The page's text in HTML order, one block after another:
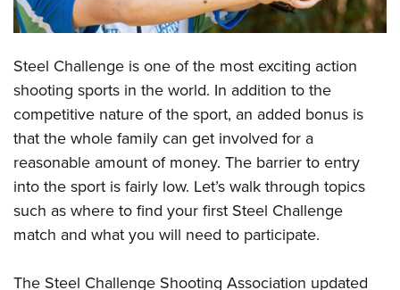
NRA Day
America's Rifle Challenge
Competitor Classification Lookup
Shooting Sports USA
Adaptive Shooting
Great American Outdoor Show
NRA Whittington Center
EVENTS AND ENTERTAINMENT
NRA Whittington Center
Friends of NRA
Great American Outdoor Show
NRA Annual Meetings & Exhibits
NRA Day
NRA Country
Competitive Shooting Programs
NRA Gun Gurus
NRA Gun Safety Rules
Firearm Training
Become An NRA Instructor
Become A Training Counselor
NRA Range Safety Officers
Shooting Sports Coach Development
NRA Gunsmithing Schools
GIVING
Friends of NRA
Ring of Freedom
Institute for Legislative Action
NRA Whittington Center
NRA Firearms For Freedom
HISTORY
History Of The NRA
NRA Museums
I Have This Old Gun
NRA Gun Gurus
HUNTING
Hunter Education
Youth Hunter Education Challenge
Great American Outdoor Show
LAW ENFORCEMENT, MILITARY, SECURITY
Law Enforcement, Military, Security
MEDIA AND PUBLICATIONS
Steel Challenge is one of the most exciting action
shooting sports in the world. In addition to the
competitive nature of the sport, an added bonus is
that the whole family can get involved for a
reasonable amount of money. The barrier to entry
into the sport is fairly low. Let’s walk through topics
such as where to find your first Steel Challenge
match and what you will need to participate.
The Steel Challenge Shooting Association updated